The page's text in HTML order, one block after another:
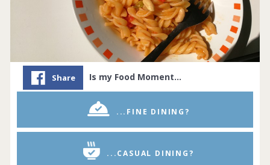
Share Is my Food Moment…
...FINE DINING?
...CASUAL DINING?